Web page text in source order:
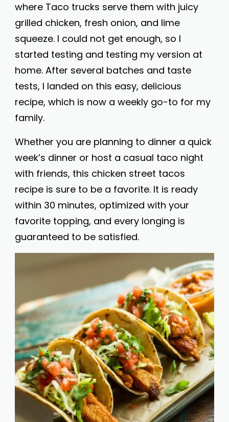
where Taco trucks serve them with juicy
grilled chicken, fresh onion, and lime
squeeze. I could not get enough, so I
started testing and testing my version at
home. After several batches and taste
tests, I landed on this easy, delicious
recipe, which is now a weekly go-to for my
family.
Whether you are planning to dinner a quick
week’s dinner or host a casual taco night
with friends, this chicken street tacos
recipe is sure to be a favorite. It is ready
within 30 minutes, optimized with your
favorite topping, and every longing is
guaranteed to be satisfied.